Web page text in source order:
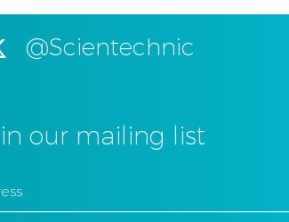
@Scientechnic
our mailing list